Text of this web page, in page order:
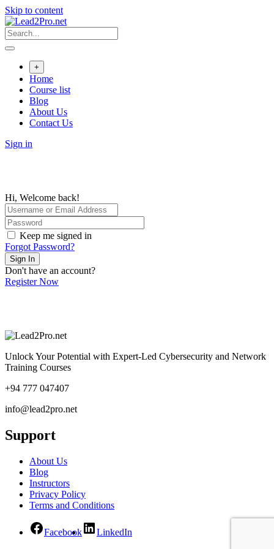
Skip to content
+
Home
Course list
Blog
About Us
Contact Us
Sign in
Hi, Welcome back!
Keep me signed in
Forgot Password?
Sign In
Don't have an account?
Register Now
Unlock Your Potential with Expert-Led Cybersecurity and Network
Training Courses
+94 777 047407
info@lead2pro.net
Support
About Us
Blog
Instructors
Privacy Policy
Terms and Conditions
Facebook
LinkedIn